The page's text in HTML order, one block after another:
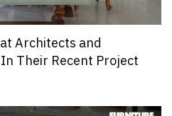
Architects and
Their Recent Project